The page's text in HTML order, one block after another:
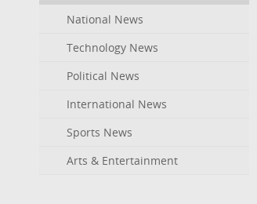
National News
Technology News
Political News
International News
Sports News
Arts & Entertainment